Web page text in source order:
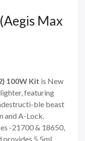
Max
100W Kit is New
featuring
ble beast
and A-Lock.
-21700 & 18650,
provides 5.5ml